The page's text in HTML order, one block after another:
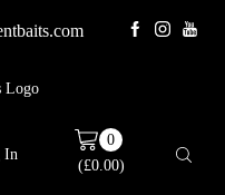
In
0
(£0.00)